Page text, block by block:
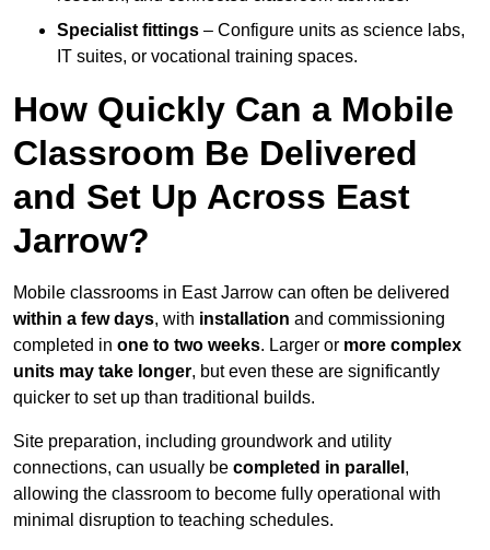
Specialist fittings – Configure units as science labs,
IT suites, or vocational training spaces.
How Quickly Can a Mobile
Classroom Be Delivered
and Set Up Across East
Jarrow?
Mobile classrooms in East Jarrow can often be delivered
within a few days, with installation and commissioning
completed in one to two weeks. Larger or more complex
units may take longer, but even these are significantly
quicker to set up than traditional builds.
Site preparation, including groundwork and utility
connections, can usually be completed in parallel ,
allowing the classroom to become fully operational with
minimal disruption to teaching schedules.